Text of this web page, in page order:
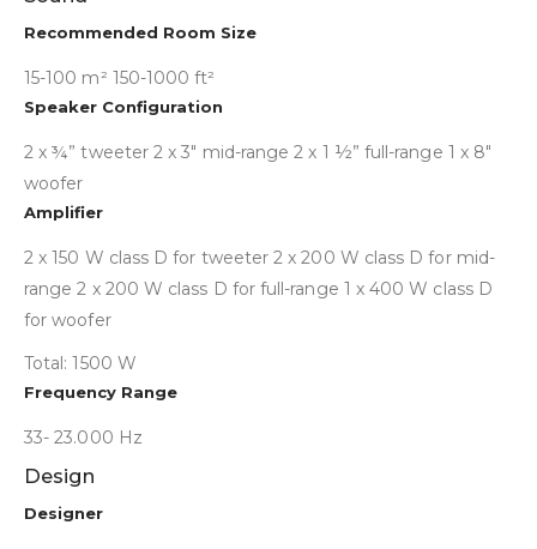
Collapse
Recommended Room Size
15-100 m² 150-1000 ft²
Speaker Configuration
2 x ¾” tweeter 2 x 3″ mid-range 2 x 1 ½” full-range 1 x 8″
woofer
Amplifier
2 x 150 W class D for tweeter 2 x 200 W class D for mid-
range 2 x 200 W class D for full-range 1 x 400 W class D
for woofer
Total: 1500 W
Frequency Range
33- 23.000 Hz
Design
Collapse
Designer